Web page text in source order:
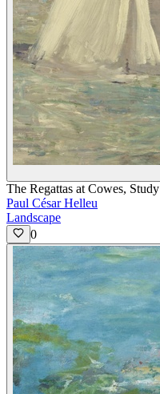
The Regattas at Cowes, Study
Paul César Helleu
Landscape
0